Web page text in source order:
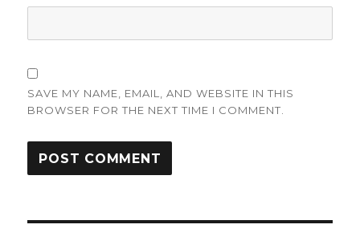
SAVE MY NAME, EMAIL, AND WEBSITE IN THIS
BROWSER FOR THE NEXT TIME I COMMENT.